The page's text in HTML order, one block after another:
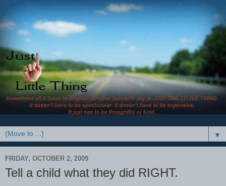
▼
FRIDAY, OCTOBER 2, 2009
Tell a child what they did RIGHT.